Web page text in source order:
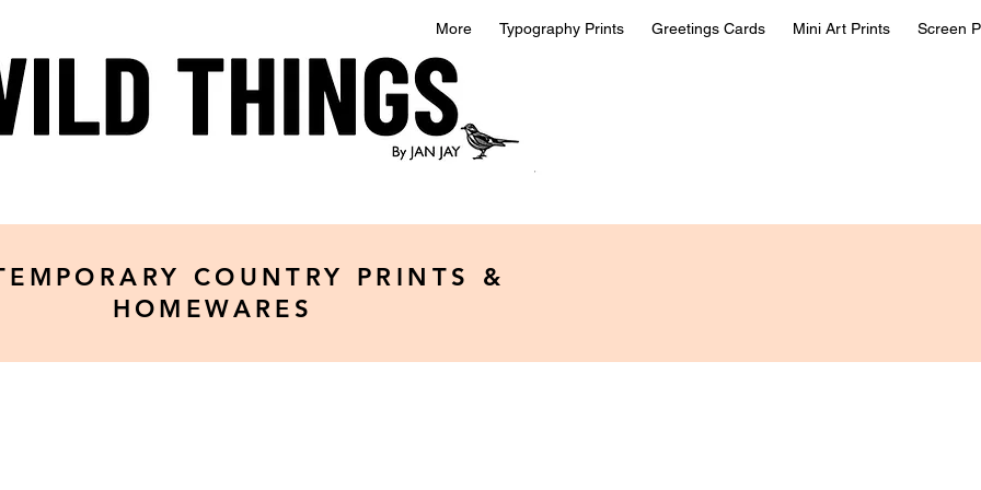
Screen
Mini Art Prints
Greetings Cards
Typography Prints
More
COUNTRY PRINTS &
HOMEWARES